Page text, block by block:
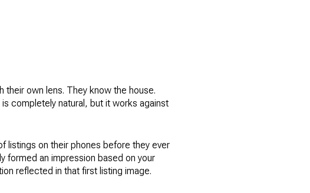
own lens. They know the house.
completely natural, but it works against
listings on their phones before they ever
formed an impression based on your
reflected in that first listing image.